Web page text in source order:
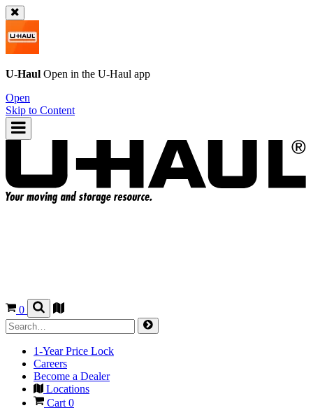
U-Haul Open in the U-Haul app
Open
Skip to Content
0
1-Year Price Lock
Careers
Become a Dealer
Locations
Cart 0